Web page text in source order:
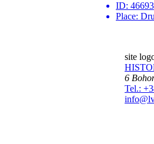
ID: 46693
Place:
site
6
Tel.: